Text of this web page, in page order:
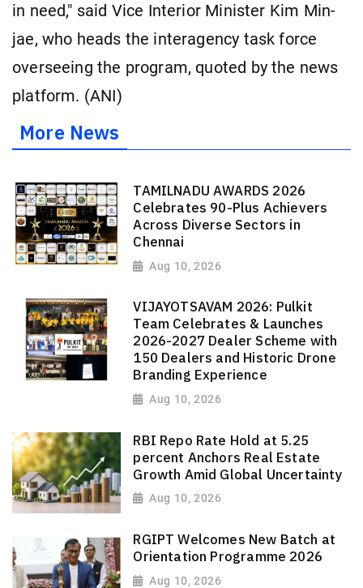
in need," said Vice Interior Minister Kim Min-
jae, who heads the interagency task force
overseeing the program, quoted by the news
platform. (ANI)
More News
TAMILNADU AWARDS 2026
Celebrates 90-Plus Achievers
Across Diverse Sectors in
Chennai
Aug 10, 2026
VIJAYOTSAVAM 2026: Pulkit
Team Celebrates & Launches
2026-2027 Dealer Scheme with
150 Dealers and Historic Drone
Branding Experience
Aug 10, 2026
RBI Repo Rate Hold at 5.25
percent Anchors Real Estate
Growth Amid Global Uncertainty
Aug 10, 2026
RGIPT Welcomes New Batch at
Orientation Programme 2026
Aug 10, 2026